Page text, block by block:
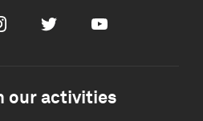
Twitter Youtube
our activities